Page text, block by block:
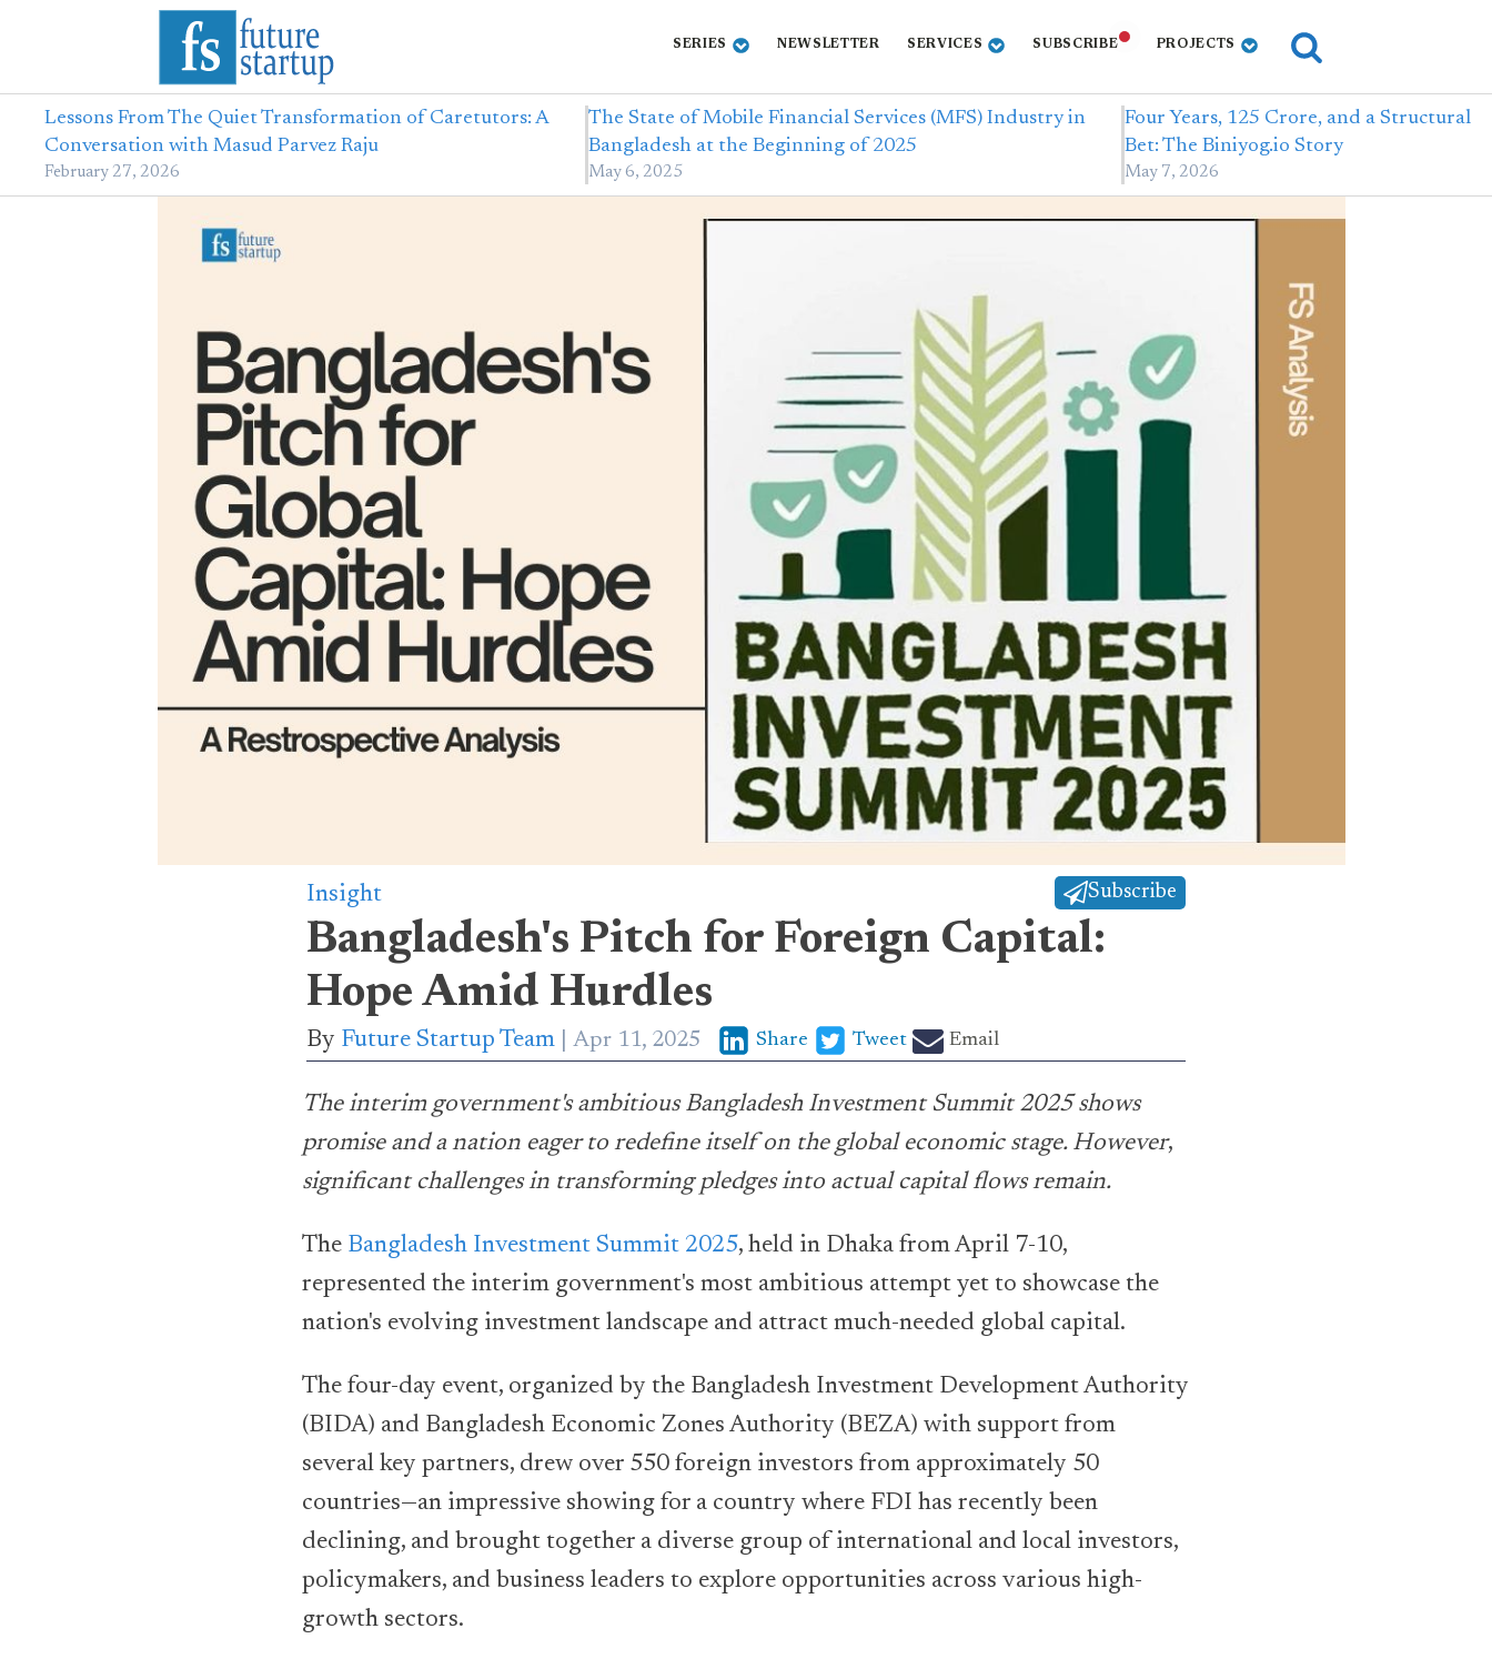
SERIES NEWSLETTER SERVICES SUBSCRIBE PROJECTS
Lessons From The Quiet Transformation of Caretutors: A
Conversation with Masud Parvez Raju
February 27, 2026
The State of Mobile Financial Services (MFS) Industry in
Bangladesh at the Beginning of 2025
May 6, 2025
Four Years, 125 Crore, and a Structural
Bet: The Biniyog.io Story
May 7, 2026
Insight Subscribe
Bangladesh's Pitch for Foreign Capital:
Hope Amid Hurdles
By Future Startup Team Apr 11, 2025 Share Tweet Email
The interim government's ambitious Bangladesh Investment Summit 2025 shows
promise and a nation eager to redefine itself on the global economic stage. However,
significant challenges in transforming pledges into actual capital flows remain.
The Bangladesh Investment Summit 2025, held in Dhaka from April 7-10,
represented the interim government's most ambitious attempt yet to showcase the
nation's evolving investment landscape and attract much-needed global capital.
The four-day event, organized by the Bangladesh Investment Development Authority
(BIDA) and Bangladesh Economic Zones Authority (BEZA) with support from
several key partners, drew over 550 foreign investors from approximately 50
countries—an impressive showing for a country where FDI has recently been
declining, and brought together a diverse group of international and local investors,
policymakers, and business leaders to explore opportunities across various high-
growth sectors.